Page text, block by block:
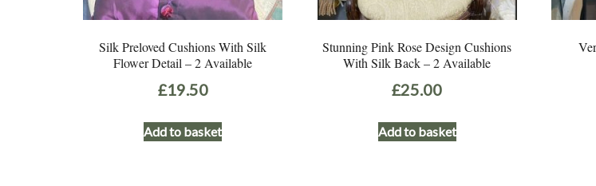
Silk Preloved Cushions With Silk
Flower Detail – 2 Available
£19.50
Add to basket
Stunning Pink Rose Design Cushions
With Silk Back – 2 Available
£25.00
Add to basket